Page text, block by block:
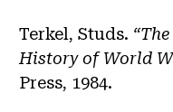
Terkel, Studs.
History of World
Press, 1984.